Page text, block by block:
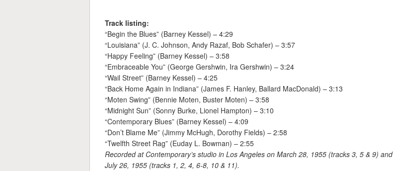
Track listing:
“Begin the Blues” (Barney Kessel) – 4:29
“Louisiana” (J. C. Johnson, Andy Razaf, Bob Schafer) – 3:57
“Happy Feeling” (Barney Kessel) – 3:58
“Embraceable You” (George Gershwin, Ira Gershwin) – 3:24
“Wail Street” (Barney Kessel) – 4:25
“Back Home Again in Indiana” (James F. Hanley, Ballard MacDonald) – 3:13
“Moten Swing” (Bennie Moten, Buster Moten) – 3:58
“Midnight Sun” (Sonny Burke, Lionel Hampton) – 3:10
“Contemporary Blues” (Barney Kessel) – 4:09
“Don’t Blame Me” (Jimmy McHugh, Dorothy Fields) – 2:58
“Twelfth Street Rag” (Euday L. Bowman) – 2:55
Recorded at Contemporary’s studio in Los Angeles on March 28, 1955 (tracks 3, 5 & 9) and
July 26, 1955 (tracks 1, 2, 4, 6-8, 10 & 11).